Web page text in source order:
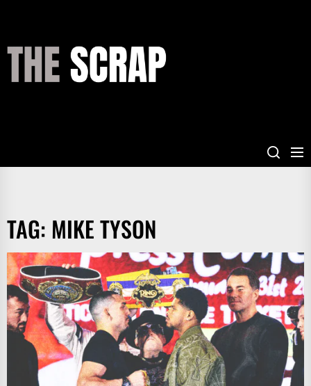
content
TAG: MIKE TYSON